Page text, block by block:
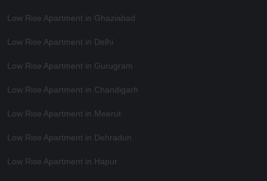
Low Rise Apartment in Ghaziabad
Low Rise Apartment in Delhi
Low Rise Apartment in Gurugram
Low Rise Apartment in Chandigarh
Low Rise Apartment in Meerut
Low Rise Apartment in Dehradun
Low Rise Apartment in Hapur